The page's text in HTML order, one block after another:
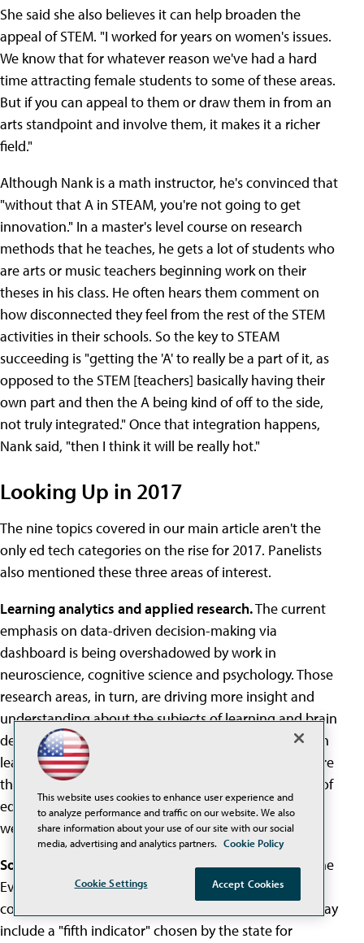
She said she also believes it can help broaden the
appeal of STEM. "I worked for years on women's issues.
We know that for whatever reason we've had a hard
time attracting female students to some of these areas.
But if you can appeal to them or draw them in from an
arts standpoint and involve them, it makes it a richer
field."
Although Nank is a math instructor, he's convinced that
"without that A in STEAM, you're not going to get
innovation." In a master's level course on research
methods that he teaches, he gets a lot of students who
are arts or music teachers beginning work on their
theses in his class. He often hears them comment on
how disconnected they feel from the rest of the STEM
activities in their schools. So the key to STEAM
succeeding is "getting the 'A' to really be a part of it, as
opposed to the STEM [teachers] basically having their
own part and then the A being kind of off to the side,
not truly integrated." Once that integration happens,
Nank said, "then I think it will be really hot."
Looking Up in 2017
The nine topics covered in our main article aren't the
only ed tech categories on the rise for 2017. Panelists
also mentioned these three areas of interest.
Learning analytics and applied research.The current
emphasis on data-driven decision-making via
dashboard is being overshadowed by work in
neuroscience, cognitive science and psychology. Those
research areas, in turn, are driving more insight and
understanding about the subjects of learning and brain
development "and the importance of environment on
learning," said Digital Promise's Karen Cator. "Those are
the kinds of findings that will drive the development of
education technology products in the future. I think
we're at the leading edge of that."
Social-Emotional Learning.
Under the new rules of the
Every Student Succeeds Act (ESSA), each state has to
come up with its own accountability system, which may
include a "fifth indicator" chosen by the state for
This website uses cookies to enhance user experience and
to analyze performance and traffic on our website. We also
share information about your use of our site with our social
media, advertising and analytics partners. Cookie Policy
Cookie Settings Accept Cookies